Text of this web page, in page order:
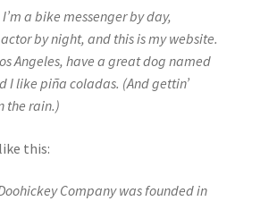
a bike messenger by day,
by night, and this is my website.
Angeles, have a great dog named
I like piña coladas. (And gettin’
the rain.)
this:
Company was founded in